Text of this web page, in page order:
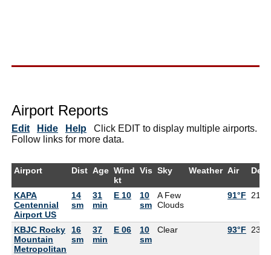
Airport Reports
Edit Hide Help Click EDIT to display multiple airports.
Follow links for more data.
Airport Dist Age Wind
kt
Vis Sky Weather Air
KAPA
Centennial
Airport US
14
sm
31
min
E 10
10
sm
A Few
Clouds
91°F 21°F
KBJC Rocky
Mountain
Metropolitan
16
sm
37
min
E 06
10
sm
Clear 93°F 23°F